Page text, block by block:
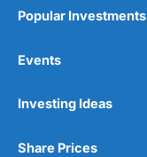
Popular Investments
Events
Investing Ideas
Share Prices